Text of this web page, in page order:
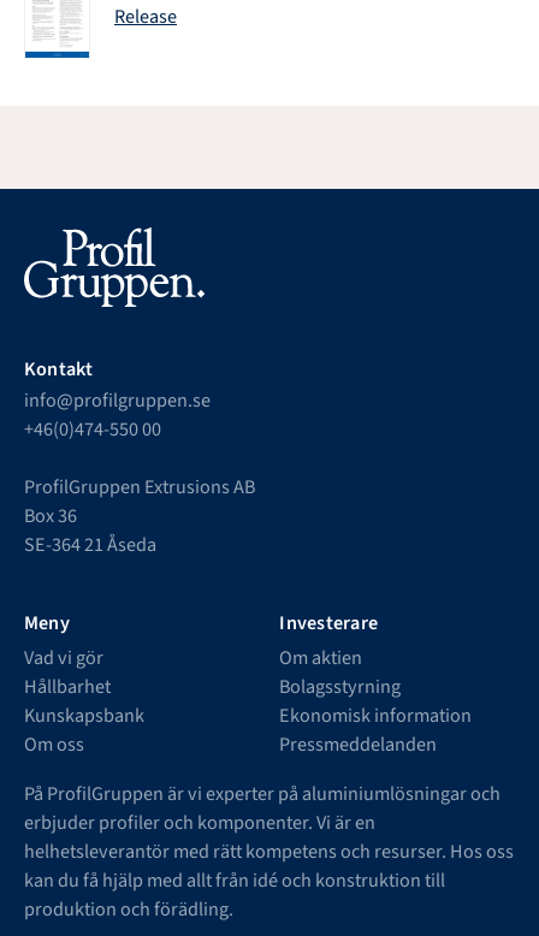
Release
Kontakt
info@profilgruppen.se
+46(0)474-550 00
ProfilGruppen Extrusions AB
Box 36
SE-364 21 Åseda
Meny
Vad vi gör
Hållbarhet
Kunskapsbank
Om oss
Investerare
Om aktien
Bolagsstyrning
Ekonomisk information
Pressmeddelanden
På ProfilGruppen är vi experter på aluminiumlösningar och
erbjuder profiler och komponenter. Vi är en
helhetsleverantör med rätt kompetens och resurser. Hos oss
kan du få hjälp med allt från idé och konstruktion till
produktion och förädling.